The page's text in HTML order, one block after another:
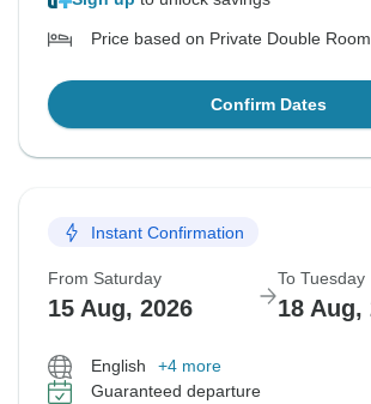
Price based on Private Double Room
Confirm Dates
Instant Confirmation
From Saturday
15 Aug, 2026
To Tuesday
18 Aug,
English
+4 more
Guaranteed departure